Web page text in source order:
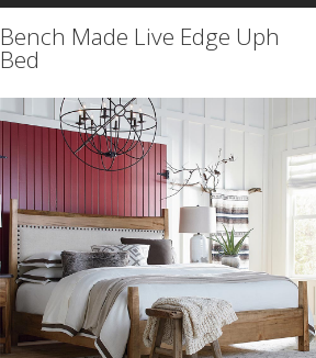
Bench Made Live Edge Uph
Bed